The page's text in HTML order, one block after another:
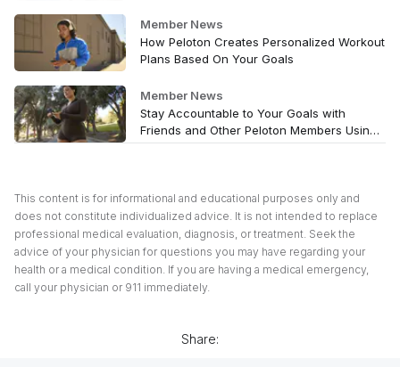
Member News
How Peloton Creates Personalized Workout
Plans Based On Your Goals
Member News
Stay Accountable to Your Goals with
Friends and Other Peloton Members Using
Peloton’s Teams Feature
This content is for informational and educational purposes only and
does not constitute individualized advice. It is not intended to replace
professional medical evaluation, diagnosis, or treatment. Seek the
advice of your physician for questions you may have regarding your
health or a medical condition. If you are having a medical emergency,
call your physician or 911 immediately.
Share: